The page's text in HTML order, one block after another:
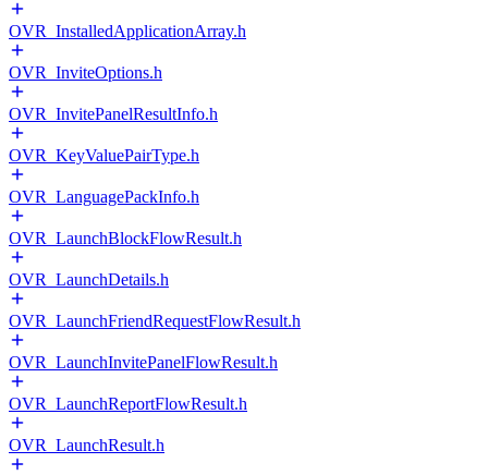
OVR_InstalledApplicationArray.h
OVR_InviteOptions.h
OVR_InvitePanelResultInfo.h
OVR_KeyValuePairType.h
OVR_LanguagePackInfo.h
OVR_LaunchBlockFlowResult.h
OVR_LaunchDetails.h
OVR_LaunchFriendRequestFlowResult.h
OVR_LaunchInvitePanelFlowResult.h
OVR_LaunchReportFlowResult.h
OVR_LaunchResult.h